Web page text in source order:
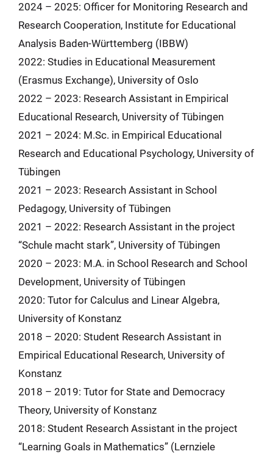
2024 – 2025: Officer for Monitoring Research and
Research Cooperation, Institute for Educational
Analysis Baden-Württemberg (IBBW)
2022: Studies in Educational Measurement
(Erasmus Exchange), University of Oslo
2022 – 2023: Research Assistant in Empirical
Educational Research, University of Tübingen
2021 – 2024: M.Sc. in Empirical Educational
Research and Educational Psychology, University of
Tübingen
2021 – 2023: Research Assistant in School
Pedagogy, University of Tübingen
2021 – 2022: Research Assistant in the project
“Schule macht stark”, University of Tübingen
2020 – 2023: M.A. in School Research and School
Development, University of Tübingen
2020: Tutor for Calculus and Linear Algebra,
University of Konstanz
2018 – 2020: Student Research Assistant in
Empirical Educational Research, University of
Konstanz
2018 – 2019: Tutor for State and Democracy
Theory, University of Konstanz
2018: Student Research Assistant in the project
“Learning Goals in Mathematics” (Lernziele